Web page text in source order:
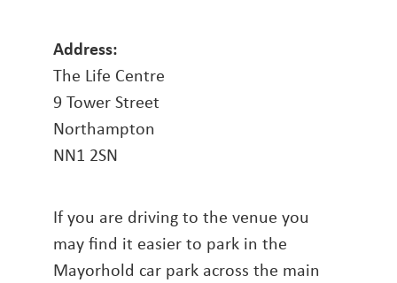
Address:
The Life Centre
9 Tower Street
Northampton
NN1 2SN
If you are driving to the venue you
may find it easier to park in the
Mayorhold car park across the main